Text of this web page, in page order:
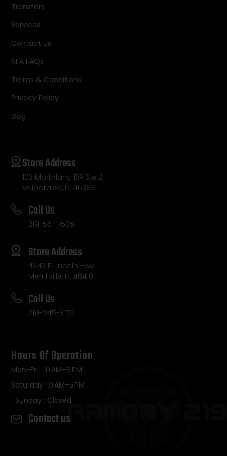
Transfers
Services
Contact Us
NFA FAQs
Terms & Conditions
Privacy Policy
Blog
Store Address
103 Morthland DR Ste 3,
Valparaiso, IN 46383
Call Us
219-561-7505
Store Address
4343 E Lincoln Hwy
Merrillville, IN 46410
Call Us
219-945-3176
Hours Of Operation
Mon-Fri : 10 AM–6 PM
Saturday : 9 AM–5 PM
Sunday : Closed
Contact us